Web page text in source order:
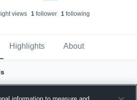
views 1follower 1following
Highlights About